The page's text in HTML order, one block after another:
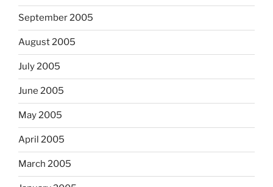
September 2005
August 2005
July 2005
June 2005
May 2005
April 2005
March 2005